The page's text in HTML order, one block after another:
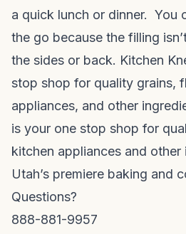
a quick lunch or dinner. You
the go because the filling
the sides or back. Kitchen
stop shop for quality grains,
appliances, and other
is your one stop shop for
kitchen appliances and other
Utah’s premiere baking and
Questions?
888-881-9957